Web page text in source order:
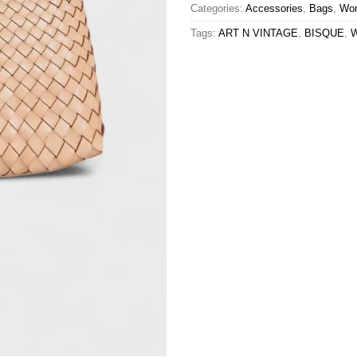
Categories: Accessories Bags
Tags: ART N VINTAGE BISQUE